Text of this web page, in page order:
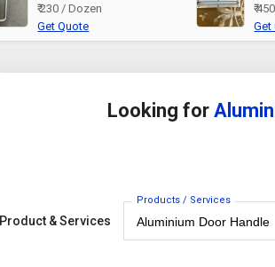
₹ 230 / Dozen
Get Quote
₹
Get
Looking for
Product & Services
Products / Services